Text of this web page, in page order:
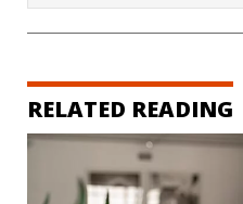
RELATED READING